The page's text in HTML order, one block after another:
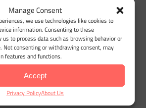
Manage Consent
we use technologies like cookies to
information. Consenting to these
to process data such as browsing behavior or
Not consenting or withdrawing consent, may
features and functions.
Accept
Privacy PolicyAbout Us
Timeline Import
LET'S GET STARTED